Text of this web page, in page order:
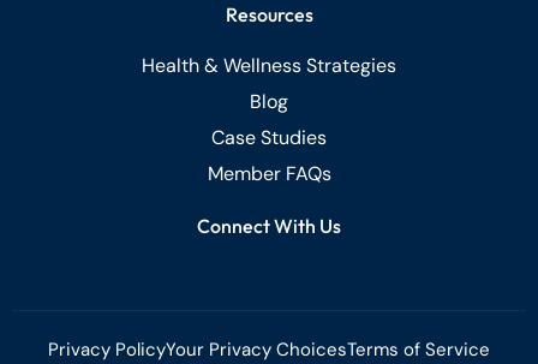
Resources
Health & Wellness Strategies
Blog
Case Studies
Member FAQs
Connect With Us
Privacy PolicyYour Privacy ChoicesTerms of Service